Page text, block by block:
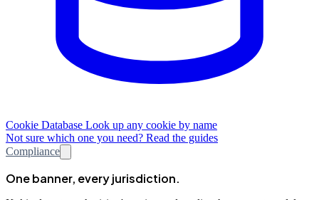
Cookie Database Look up any cookie by name
Not sure which one you need? Read the guides
Compliance
One banner, every jurisdiction.